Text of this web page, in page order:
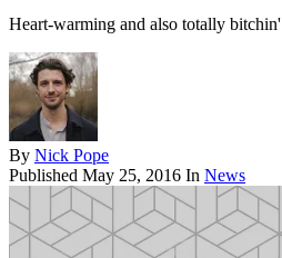
Heart-warming and also totally bitchin'
By Nick Pope
Published May 25, 2016 In News